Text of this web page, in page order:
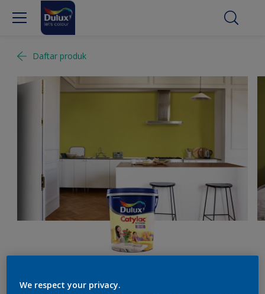
Daftar produk
We respect your privacy.